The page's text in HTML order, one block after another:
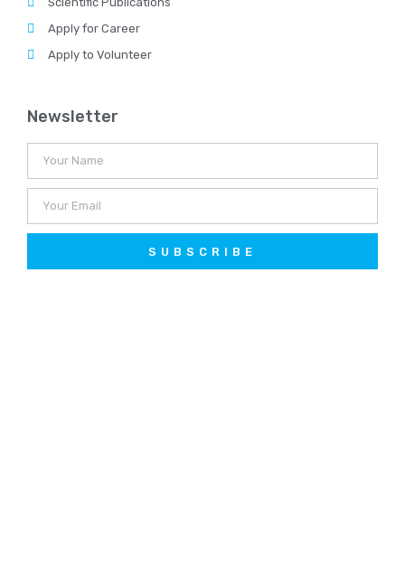
Apply for Career
Apply to Volunteer
Newsletter
SUBSCRIBE